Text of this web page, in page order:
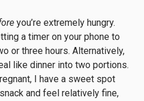
you’re extremely hungry.
a timer on your phone to
or three hours. Alternatively,
like dinner into two portions.
I have a sweet spot
and feel relatively fine,